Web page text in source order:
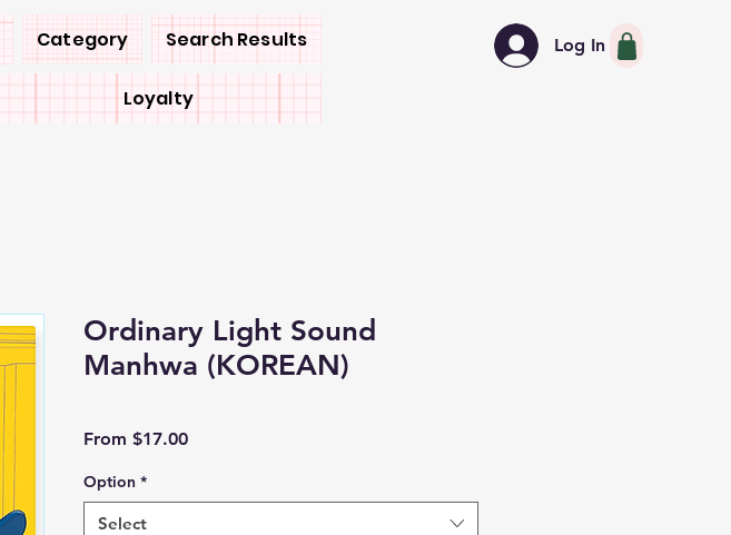
Category Search Results
Loyalty
Log In
Ordinary Light Sound
Manhwa (KOREAN)
From $17.00Sale
Option *
Select